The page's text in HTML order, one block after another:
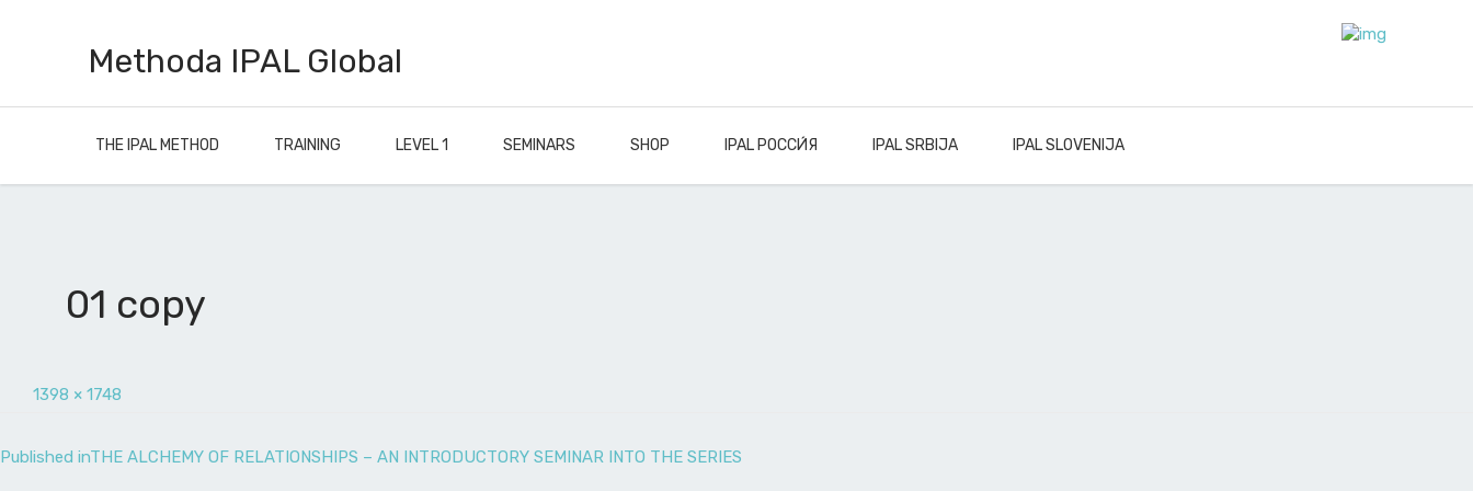
Methoda IPAL Global
THE IPAL METHOD TRAINING LEVEL 1 SEMINARS SHOP IPAL РОССИ́Я IPAL SRBIJA IPAL SLOVENIJA
01 copy
1398 × 1748
Published inTHE ALCHEMY OF RELATIONSHIPS – AN INTRODUCTORY SEMINAR INTO THE SERIES